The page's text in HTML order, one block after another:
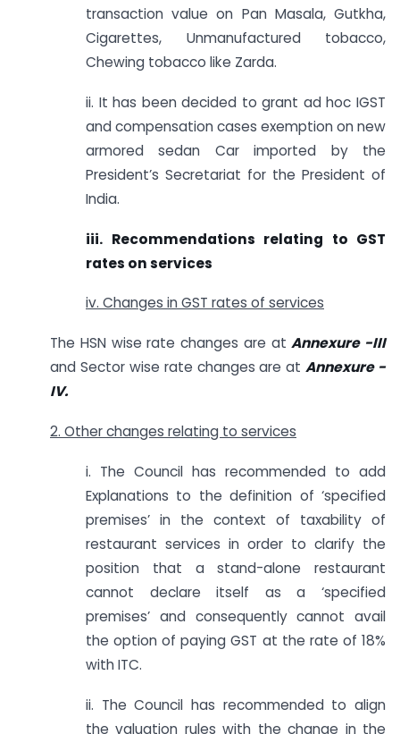
transaction value on Pan Masala, Gutkha,
Cigarettes, Unmanufactured tobacco,
Chewing tobacco like Zarda.
ii. It has been decided to grant ad hoc IGST
and compensation cases exemption on new
armored sedan Car imported by the
President’s Secretariat for the President of
India.
iii. Recommendations relating to GST
rates on services
iv. Changes in GST rates of services
The HSN wise rate changes are atAnnexure -III
and Sector wise rate changes are atAnnexure -
IV.
2. Other changes relating to services
i. The Council has recommended to add
Explanations to the definition of ‘specified
premises’ in the context of taxability of
restaurant services in order to clarify the
position that a stand-alone restaurant
cannot declare itself as a ‘specified
premises’ and consequently cannot avail
the option of paying GST at the rate of 18%
with ITC.
ii. The Council has recommended to align
the valuation rules with the change in the